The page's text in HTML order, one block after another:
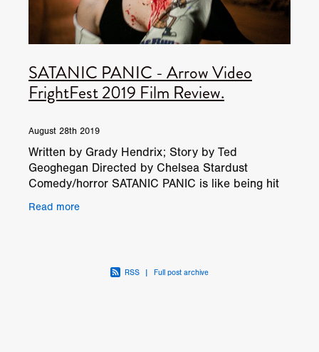
SATANIC PANIC - Arrow Video
FrightFest 2019 Film Review.
August 28th 2019
Written by Grady Hendrix; Story by Ted
Geoghegan Directed by Chelsea Stardust
Comedy/horror SATANIC PANIC is like being hit
baseball bat. It hurts
Read more
RSS | Full post archive